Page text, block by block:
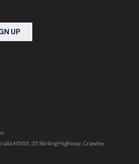
UP
M303, 35 Stirling Highway, Crawley